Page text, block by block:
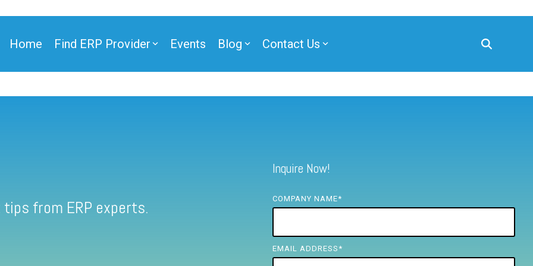
Home Find ERP Provider Events Blog Contact Us
from ERP experts.
Inquire Now!
COMPANY NAME*
EMAIL ADDRESS *